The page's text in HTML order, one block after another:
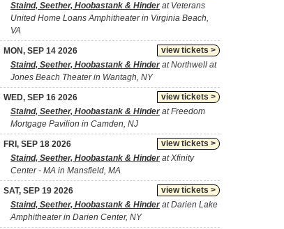
Staind, Seether, Hoobastank & Hinderat Veterans
United Home Loans Amphitheater in Virginia Beach,
VA
view tickets >
MON, SEP 14 2026
Staind, Seether, Hoobastank & Hinderat Northwell at
Jones Beach Theater in Wantagh, NY
view tickets >
WED, SEP 16 2026
Staind, Seether, Hoobastank & Hinderat Freedom
Mortgage Pavilion in Camden, NJ
view tickets >
FRI, SEP 18 2026
Staind, Seether, Hoobastank & Hinderat Xfinity
Center - MA in Mansfield, MA
view tickets >
SAT, SEP 19 2026
Staind, Seether, Hoobastank & Hinderat Darien Lake
Amphitheater in Darien Center, NY